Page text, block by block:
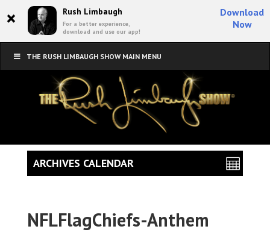
× Rush Limbaugh
For a better experience,
download and use our app!
Download
Now
THE RUSH LIMBAUGH SHOW MAIN MENU
NFLFlagChiefs-Anthem
ARCHIVES CALENDAR